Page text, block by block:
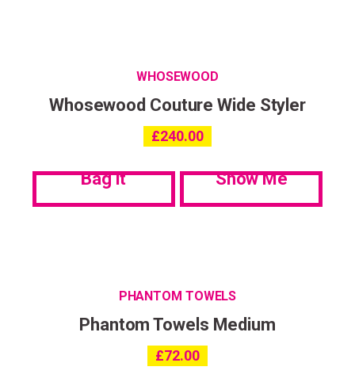
WHOSEWOOD
Whosewood Couture Wide Styler
£240.00
Bag it Show Me
PHANTOM TOWELS
Phantom Towels Medium
£72.00